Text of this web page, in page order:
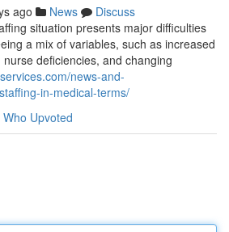
ago News
Discuss
situation presents major difficulties
a mix of variables, such as increased
deficiencies, and changing
news-and-
in-medical-terms/
Who Upvoted